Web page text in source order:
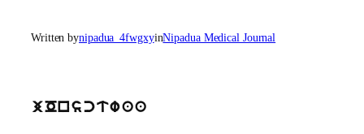
Written bynipadua_4fwgxyinNipadua Medical Journal
jOnsctwaa